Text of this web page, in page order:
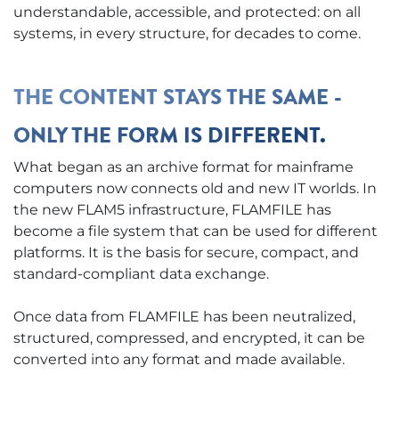
understandable, accessible, and protected: on all
systems, in every structure, for decades to come.
THE CONTENT STAYS THE SAME -
ONLY THE FORM IS DIFFERENT.
What began as an archive format for mainframe
computers now connects old and new IT worlds. In
the new FLAM5 infrastructure, FLAMFILE has
become a file system that can be used for different
platforms. It is the basis for secure, compact, and
standard-compliant data exchange.
Once data from FLAMFILE has been neutralized,
structured, compressed, and encrypted, it can be
converted into any format and made available.